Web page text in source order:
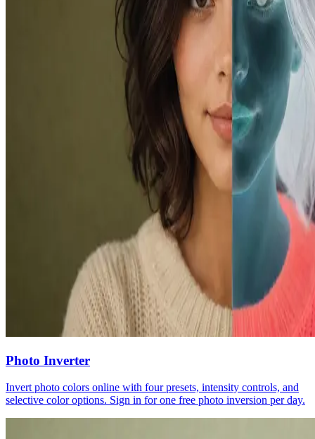
Photo Inverter
Invert photo colors online with four presets, intensity controls, and
selective color options. Sign in for one free photo inversion per day.